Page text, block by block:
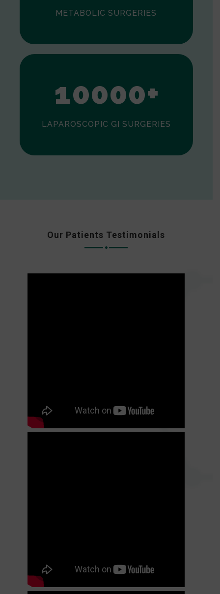
METABOLIC SURGERIES
0
10000+
LAPAROSCOPIC GI SURGERIES
Our Patients Testimonials